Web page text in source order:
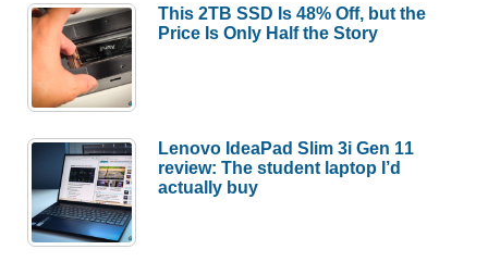
This 2TB SSD Is 48% Off, but the
Price Is Only Half the Story
Lenovo IdeaPad Slim 3i Gen 11
review: The student laptop I’d
actually buy